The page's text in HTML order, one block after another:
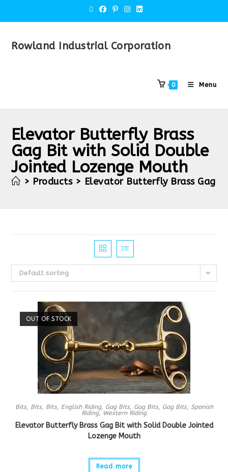
Rowland Industrial Corporation
0 Menu
Elevator Butterfly Brass
Gag Bit with Solid Double
Jointed Lozenge Mouth
> Products > Elevator Butterfly Brass Gag
Default sorting
OUT OF STOCK
Bits, Bits, Bits, English Riding, Gag Bits, Gag Bits, Gag Bits, Spanish
Riding, Western Riding
Elevator Butterfly Brass Gag Bit with Solid Double Jointed
Lozenge Mouth
Read more